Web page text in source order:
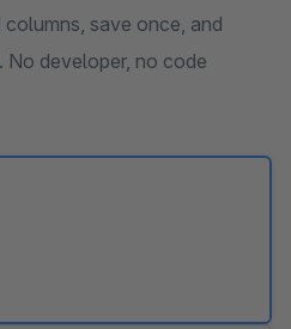
save once, and
No developer, no code